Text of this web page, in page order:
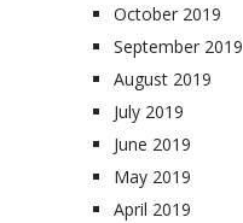
October 2019
September 2019
August 2019
July 2019
June 2019
May 2019
April 2019